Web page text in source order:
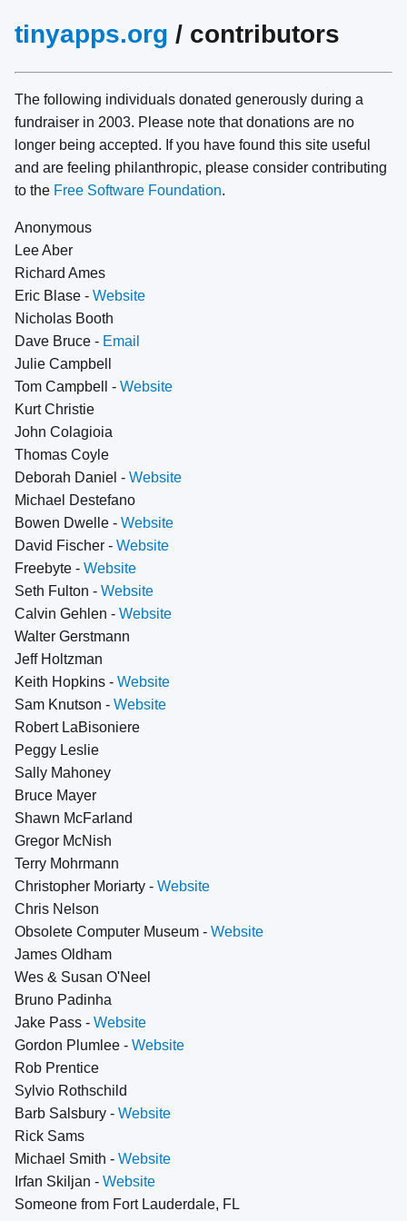
tinyapps.org / contributors
The following individuals donated generously during a
fundraiser in 2003. Please note that donations are no
longer being accepted. If you have found this site useful
and are feeling philanthropic, please consider contributing
to the Free Software Foundation.
Anonymous
Lee Aber
Richard Ames
Eric Blase - Website
Nicholas Booth
Dave Bruce - Email
Julie Campbell
Tom Campbell - Website
Kurt Christie
John Colagioia
Thomas Coyle
Deborah Daniel - Website
Michael Destefano
Bowen Dwelle - Website
David Fischer - Website
Freebyte - Website
Seth Fulton - Website
Calvin Gehlen - Website
Walter Gerstmann
Jeff Holtzman
Keith Hopkins - Website
Sam Knutson - Website
Robert LaBisoniere
Peggy Leslie
Sally Mahoney
Bruce Mayer
Shawn McFarland
Gregor McNish
Terry Mohrmann
Christopher Moriarty - Website
Chris Nelson
Obsolete Computer Museum - Website
James Oldham
Wes & Susan O'Neel
Bruno Padinha
Jake Pass - Website
Gordon Plumlee - Website
Rob Prentice
Sylvio Rothschild
Barb Salsbury - Website
Rick Sams
Michael Smith - Website
Irfan Skiljan - Website
Someone from Fort Lauderdale, FL